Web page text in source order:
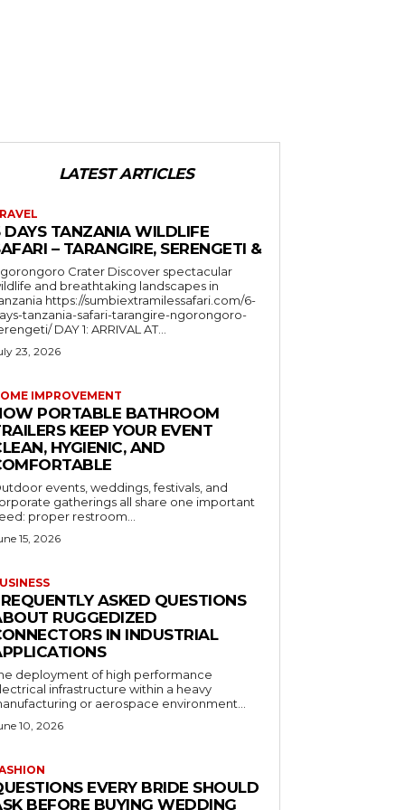
LATEST ARTICLES
DAYS TANZANIA WILDLIFE
– TARANGIRE, SERENGETI &
Crater Discover spectacular
and breathtaking landscapes in
sumbiextramilessafari.com/6-
tanzania-safari-tarangire-ngorongoro-
DAY 1: ARRIVAL AT...
23, 2026
IMPROVEMENT
PORTABLE BATHROOM
KEEP YOUR EVENT
HYGIENIC, AND
events, weddings, festivals, and
gatherings all share one important
proper restroom...
15, 2026
ASKED QUESTIONS
RUGGEDIZED
IN INDUSTRIAL
deployment of high performance
infrastructure within a heavy
or aerospace environment...
10, 2026
EVERY BRIDE SHOULD
BEFORE BUYING WEDDING